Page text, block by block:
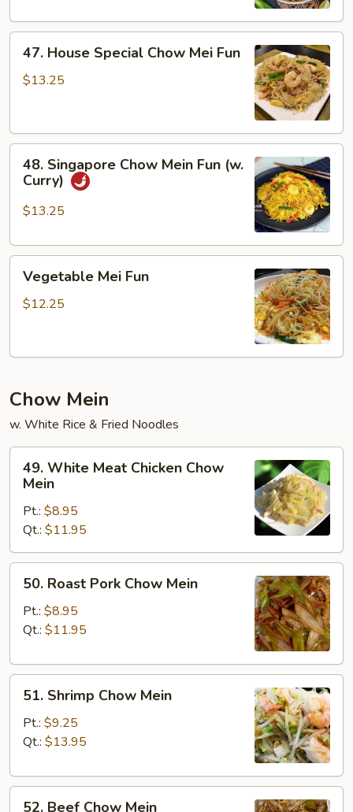
House
Special
Fun
47. House Special Chow Mei Fun
$13.25
Singapore
Chow
Mein
(w.
48. Singapore Chow Mein Fun (w.
Curry)
$13.25
Mei
Fun
Vegetable Mei Fun
$12.25
Chow Mein
w. White Rice & Fried Noodles
White
Meat
Chicken
Chow
Mein
49. White Meat Chicken Chow
Mein
Pt.: $8.95
Qt.: $11.95
Roast
Pork
Chow
50. Roast Pork Chow Mein
Pt.: $8.95
Qt.: $11.95
Shrimp
Chow
Mein
51. Shrimp Chow Mein
Pt.: $9.25
Qt.: $13.95
52. Beef Chow Mein